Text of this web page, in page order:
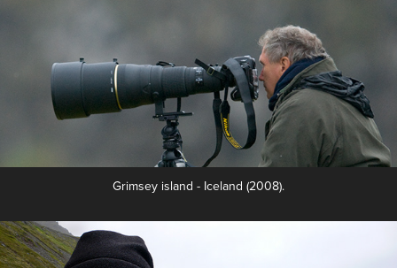
Grimsey island - Iceland (2008).